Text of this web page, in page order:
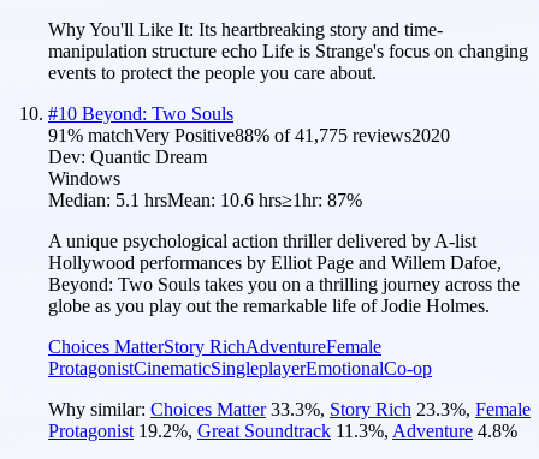
Why You'll Like It: Its heartbreaking story and time-
manipulation structure echo Life is Strange's focus on changing
events to protect the people you care about.
#10 Beyond: Two Souls
91% matchVery Positive88% of41,775 reviews2020
Dev: Quantic Dream
Windows
Median: 5.1 hrsMean: 10.6 hrs≥1hr: 87%
A unique psychological action thriller delivered by A-list
Hollywood performances by Elliot Page and Willem Dafoe,
Beyond: Two Souls takes you on a thrilling journey across the
globe as you play out the remarkable life of Jodie Holmes.
Choices MatterStory RichAdventureFemale
ProtagonistCinematicSingleplayerEmotionalCo-op
Why similar: Choices Matter 33.3%, Story Rich 23.3%, Female
Protagonist 19.2%, Great Soundtrack 11.3%, Adventure 4.8%